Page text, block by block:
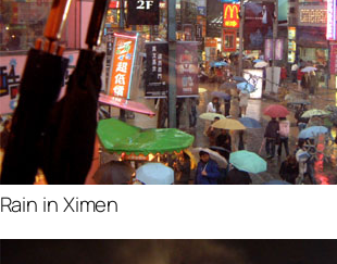
Rain in Ximen